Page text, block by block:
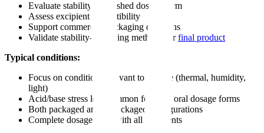
Evaluate stability of finished dosage form
Assess excipient compatibility
Support commercial packaging decisions
Validate stability-indicating methods forfinal product
Typical conditions:
Focus on conditions relevant to storage (thermal, humidity,
light)
Acid/base stress less common for solid oral dosage forms
Both packaged and unpackaged configurations
Complete dosage form with all excipients